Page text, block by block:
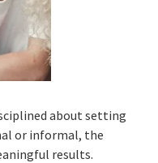
about setting
or informal, the
results.